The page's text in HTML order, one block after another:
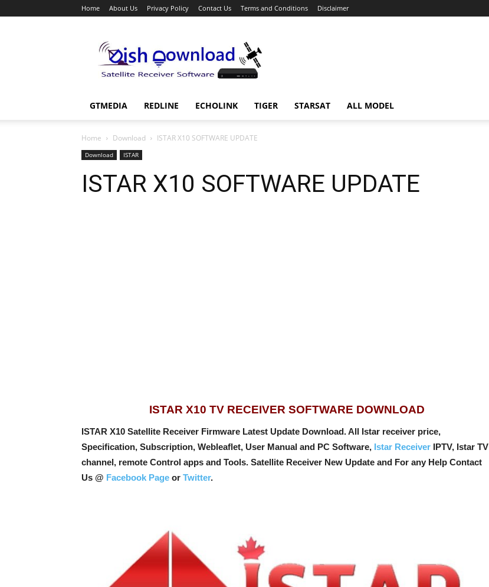
Home About Us Privacy Policy Contact Us Terms and Conditions Disclaimer
Download
GTMEDIA REDLINE ECHOLINK TIGER STARSAT ALL MODEL
Home Download ISTAR X10 SOFTWARE UPDATE
Download ISTAR
ISTAR X10 SOFTWARE UPDATE
ISTAR X10 TV RECEIVER SOFTWARE DOWNLOAD
ISTAR X10 Satellite Receiver Firmware Latest Update Download. All Istar receiver price,
Specification, Subscription, Webleaflet, User Manual and PC Software, Istar Receiver IPTV, Istar TV
channel, remote Control apps and Tools. Satellite Receiver New Update and For any Help Contact
Us @ Facebook Page or Twitter.